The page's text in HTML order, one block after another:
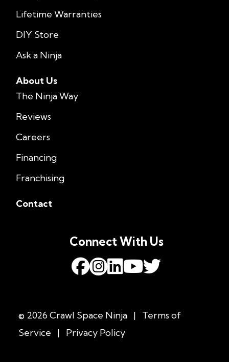
Lifetime Warranties
DIY Store
Ask a Ninja
About Us
The Ninja Way
Reviews
Careers
Financing
Franchising
Contact
© 2026 Crawl Space Ninja |
Terms of
Service
| Privacy Policy
Connect With Us